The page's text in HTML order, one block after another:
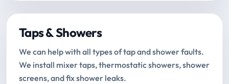
Taps & Showers
We can help with all types of tap and shower faults.
We install mixer taps, thermostatic showers, shower
screens, and fix shower leaks.